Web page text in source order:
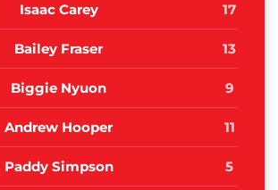
Isaac Carey 17
Bailey Fraser 13
Biggie Nyuon 9
Andrew Hooper 11
Paddy Simpson 5